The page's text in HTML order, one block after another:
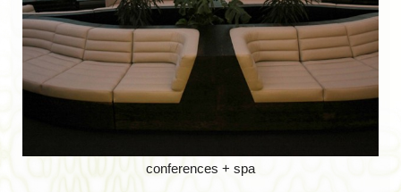
conferences + spa